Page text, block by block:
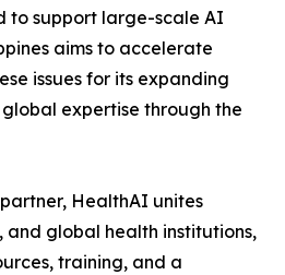
to support large-scale AI
aims to accelerate
issues for its expanding
expertise through the
HealthAI unites
and global health institutions,
training, and a